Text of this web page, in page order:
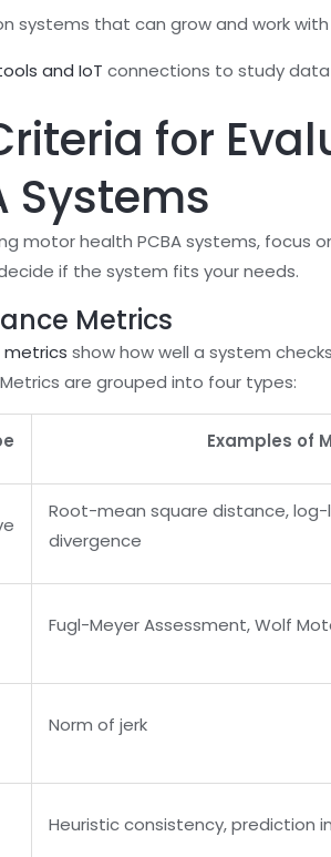
systems that can grow and work
and IoT connections to study
for
Systems
motor health PCBA systems, focus
if the system fits your needs.
Metrics
metrics show how well a system
are grouped into four types:
Examples of
Root-mean square distance, log-
divergence
Fugl-Meyer Assessment, Wolf
Norm of jerk
Heuristic consistency, prediction